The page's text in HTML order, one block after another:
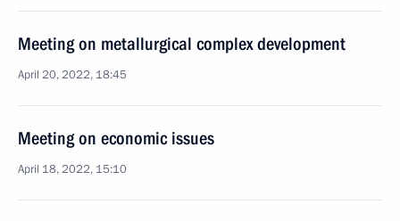
Meeting on metallurgical complex development
April 20, 2022, 18:45
Meeting on economic issues
April 18, 2022, 15:10